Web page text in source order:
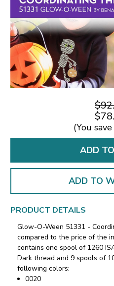
(You save
ADD TO
PRODUCT DETAILS
Glow-O-Ween 51331 -
compared to the price of the
contains one spool of 1260
Dark thread and 9 spools of
following colors:
0020